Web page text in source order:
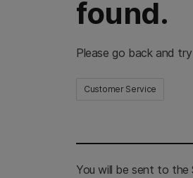
found.
Please go back and
Customer Service
You will be sent to the